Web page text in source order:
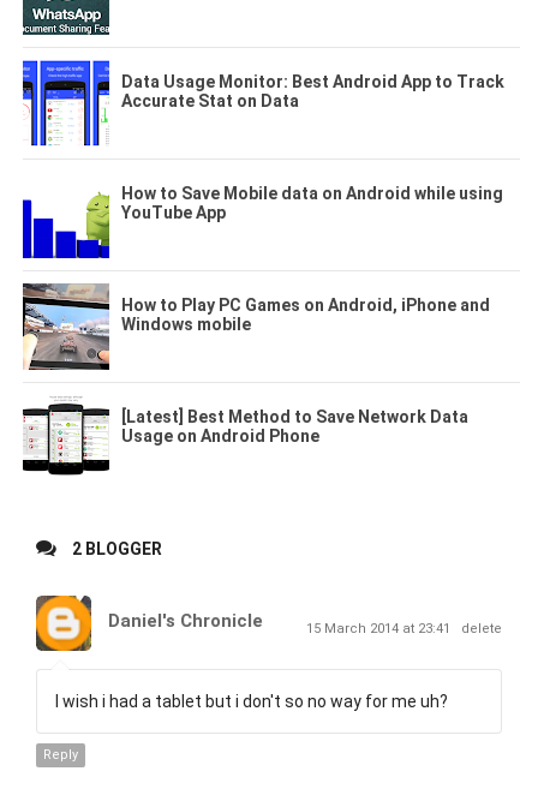
Data Usage Monitor: Best Android App to Track
Accurate Stat on Data
How to Save Mobile data on Android while using
YouTube App
How to Play PC Games on Android, iPhone and
Windows mobile
[Latest] Best Method to Save Network Data
Usage on Android Phone
2 BLOGGER
Daniel's Chronicle 15 March 2014 at 23:41 delete
I wish i had a tablet but i don't so no way for me uh?
Reply